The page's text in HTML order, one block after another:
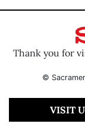
Thank you for
©
VISIT